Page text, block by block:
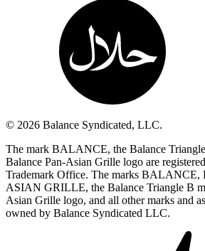
© 2026 Balance Syndicated, LLC.
The mark BALANCE, the Balance
Balance Pan-Asian Grille logo are
Trademark Office. The marks
ASIAN GRILLE, the Balance Triangle B
Asian Grille logo, and all other marks and
owned by Balance Syndicated LLC.